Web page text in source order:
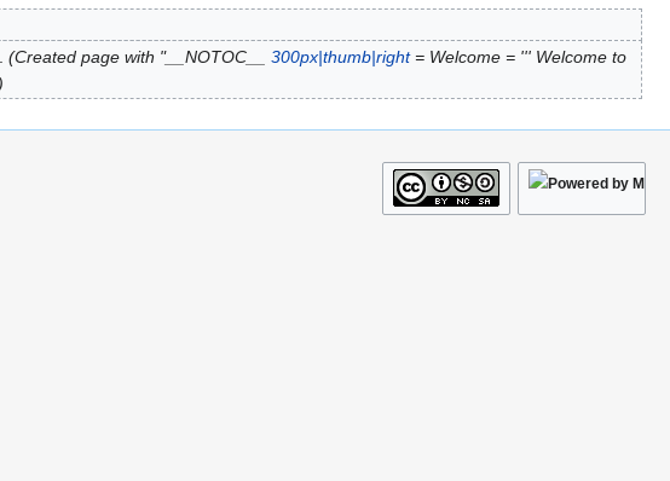
Created page with "__NOTOC__ 300px|thumb|right= Welcome = ''' Welcome to